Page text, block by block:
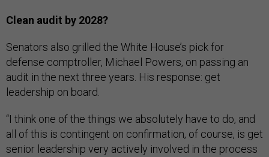
Clean audit by 2028?
Senators also grilled the White House’s pick for
defense comptroller, Michael Powers, on passing an
audit in the next three years. His response: get
leadership on board.
“I think one of the things we absolutely have to do, and
all of this is contingent on confirmation, of course, is get
senior leadership very actively involved in the process